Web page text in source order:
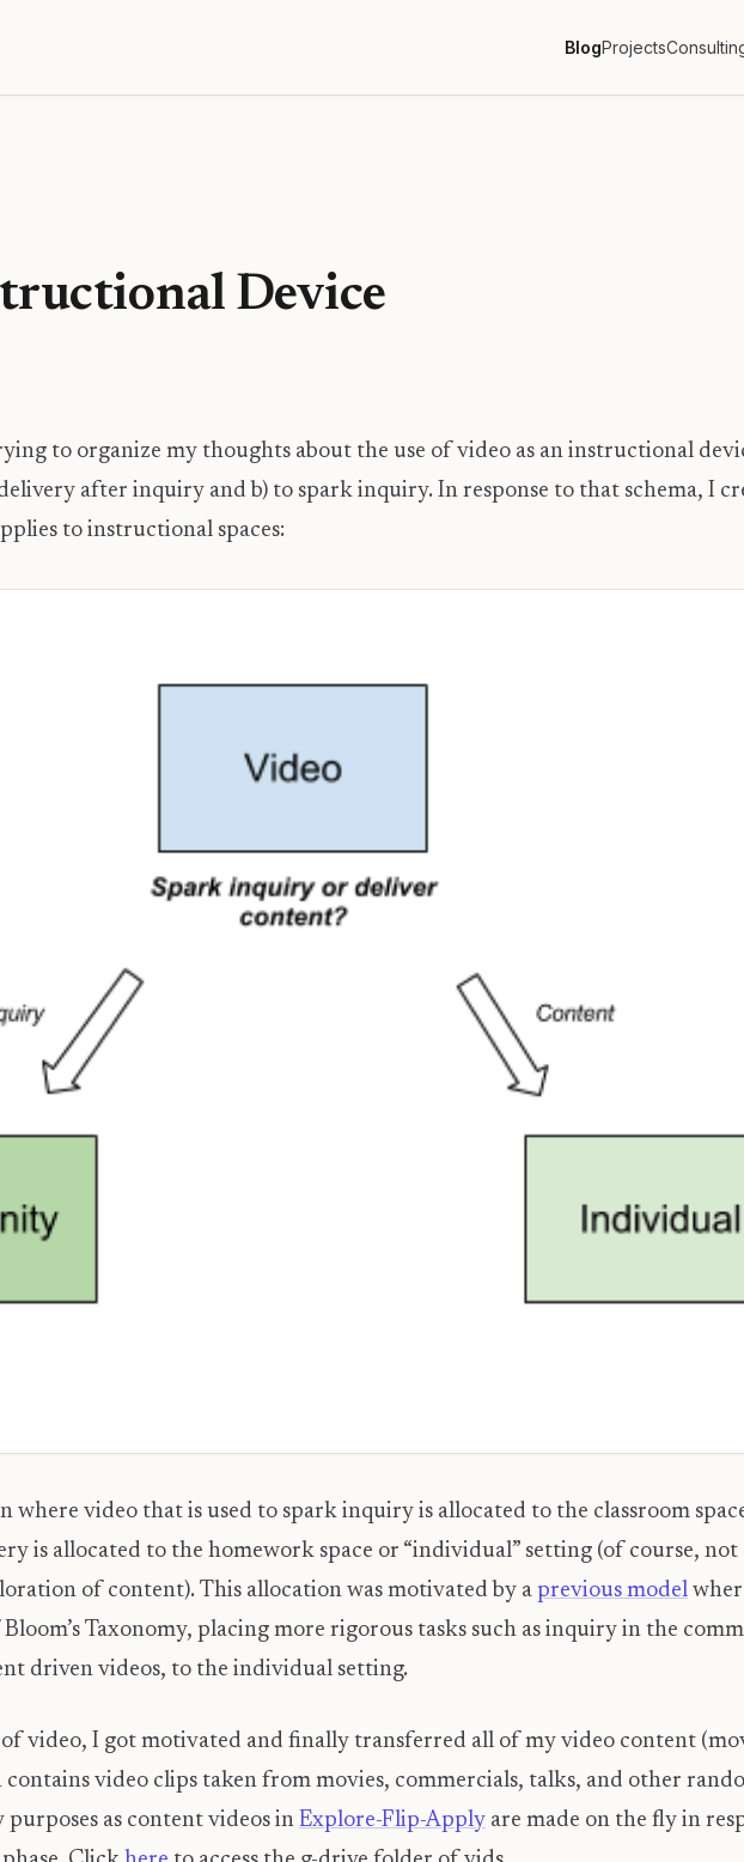
BlogProjects
Device
to organize my thoughts about the use of video as an instructional
after inquiry and b) to spark inquiry. In response to that schema, I
to instructional spaces:
where video that is used to spark inquiry is allocated to the classroom
is allocated to the homework space or “individual” setting (of course, not
of content). This allocation was motivated by a previous model
Taxonomy, placing more rigorous tasks such as inquiry in the
driven videos, to the individual setting.
video, I got motivated and finally transferred all of my video content
video clips taken from movies, commercials, talks, and other
as content videos in Explore-Flip-Apply are made on the fly in